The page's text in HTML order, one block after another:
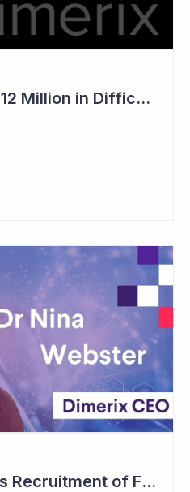
Dimerix to Raise $12 Million in Difficult Market
Dimerix Completes Recruitment of First Stage in Phase III Study